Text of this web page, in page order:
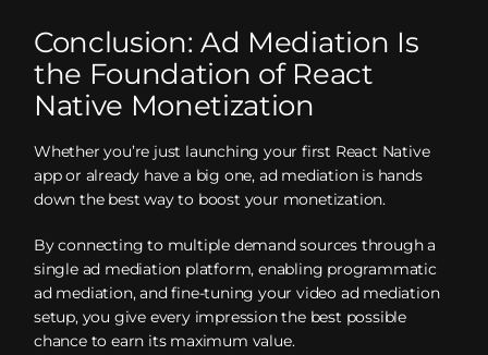
Conclusion: Ad Mediation Is
the Foundation of React
Native Monetization
Whether you’re just launching your first React Native
app or already have a big one, ad mediation is hands
down the best way to boost your monetization.
By connecting to multiple demand sources through a
single ad mediation platform, enabling programmatic
ad mediation, and fine-tuning your video ad mediation
setup, you give every impression the best possible
chance to earn its maximum value.